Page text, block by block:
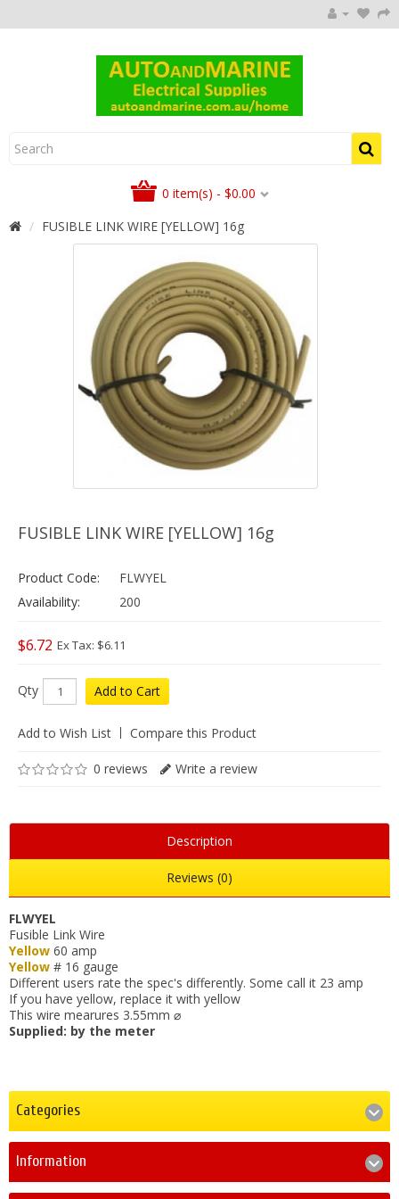
0 item(s) - $0.00
FUSIBLE LINK WIRE [YELLOW] 16g
FUSIBLE LINK WIRE [YELLOW] 16g
Product Code:
FLWYEL
Availability:
200
$6.72 Ex Tax: $6.11
Qty Add to Cart
Add to Wish List Compare this Product
0 reviews Write a review
Description
Reviews (0)
FLWYEL
Fusible Link Wire
Yellow 60 amp
Yellow # 16 gauge
Different users rate the spec's differently. Some call it 23 amp
If you have yellow, replace it with yellow
This wire mearures 3.55mm ⌀
Supplied: by the meter
Categories
Information